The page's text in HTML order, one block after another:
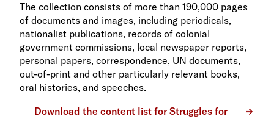
The collection consists of more than 190,000 pages
of documents and images, including periodicals,
nationalist publications, records of colonial
government commissions, local newspaper reports,
personal papers, correspondence, UN documents,
out-of-print and other particularly relevant books,
oral histories, and speeches.
Download the content list for Struggles for